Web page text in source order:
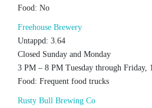
Food: No
Freehouse Brewery
Untappd: 3.64
Closed Sunday and Monday
3 PM – 8 PM Tuesday through Friday,
Food: Frequent food trucks
Rusty Bull Brewing Co